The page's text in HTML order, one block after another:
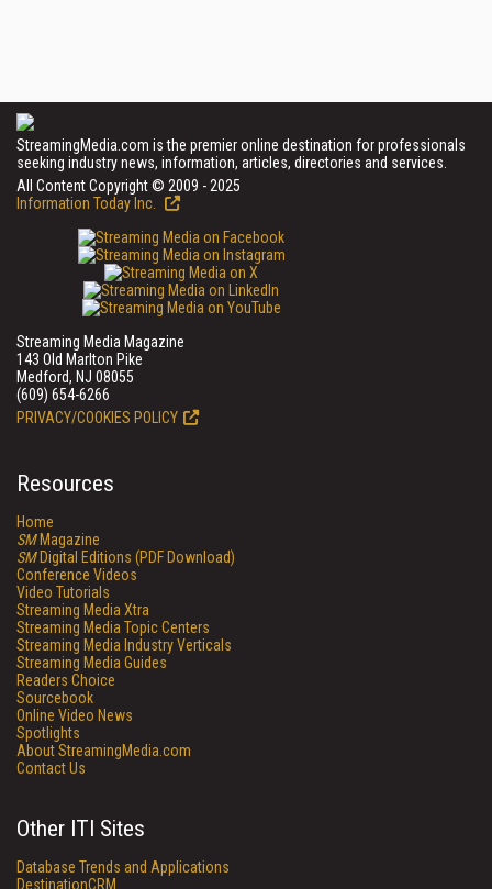
StreamingMedia.com is the premier online destination for professionals
seeking industry news, information, articles, directories and services.
All Content Copyright © 2009 - 2025
Information Today Inc.
Streaming Media Magazine
143 Old Marlton Pike
Medford, NJ 08055
(609) 654-6266
PRIVACY/COOKIES POLICY
Resources
Home
SMMagazine
SMDigital Editions (PDF Download)
Conference Videos
Video Tutorials
Streaming Media Xtra
Streaming Media Topic Centers
Streaming Media Industry Verticals
Streaming Media Guides
Readers Choice
Sourcebook
Online Video News
Spotlights
About StreamingMedia.com
Contact Us
Other ITI Sites
Database Trends and Applications
DestinationCRM